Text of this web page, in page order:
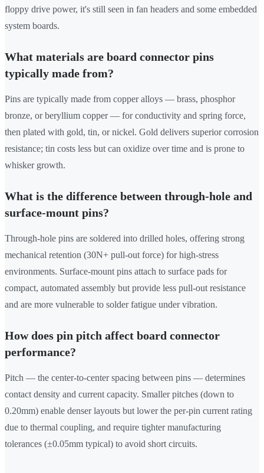
floppy drive power, it's still seen in fan headers and some embedded
system boards.
What materials are board connector pins
typically made from?
Pins are typically made from copper alloys — brass, phosphor
bronze, or beryllium copper — for conductivity and spring force,
then plated with gold, tin, or nickel. Gold delivers superior corrosion
resistance; tin costs less but can oxidize over time and is prone to
whisker growth.
What is the difference between through-hole and
surface-mount pins?
Through-hole pins are soldered into drilled holes, offering strong
mechanical retention (30N+ pull-out force) for high-stress
environments. Surface-mount pins attach to surface pads for
compact, automated assembly but provide less pull-out resistance
and are more vulnerable to solder fatigue under vibration.
How does pin pitch affect board connector
performance?
Pitch — the center-to-center spacing between pins — determines
contact density and current capacity. Smaller pitches (down to
0.20mm) enable denser layouts but lower the per-pin current rating
due to thermal coupling, and require tighter manufacturing
tolerances (±0.05mm typical) to avoid short circuits.